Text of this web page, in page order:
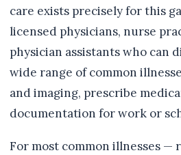
care exists precisely for this
licensed physicians, nurse
physician assistants who can
wide range of common
and imaging, prescribe
documentation for work or
For most common illnesses —